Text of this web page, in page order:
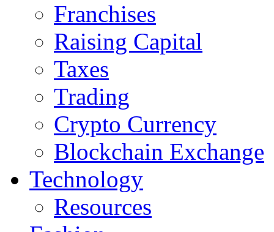
Franchises
Raising Capital
Taxes
Trading
Crypto Currency
Blockchain Exchange
Technology
Resources